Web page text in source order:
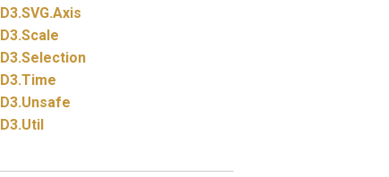
D3.SVG.Axis
D3.Scale
D3.Selection
D3.Time
D3.Unsafe
D3.Util